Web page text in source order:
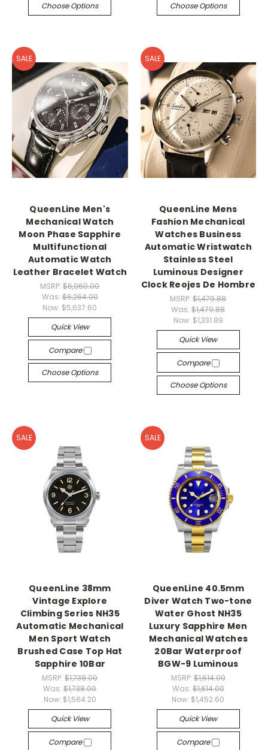
Choose Options Choose Options
SALE
QueenLine Men's
Mechanical Watch
Moon Phase Sapphire
Multifunctional
Automatic Watch
Leather Bracelet Watch
MSRP:$6,960.00
Was: $6,264.00
Now: $5,637.60
Quick View
Compare
Choose Options
SALE
QueenLine Mens
Fashion Mechanical
Watches Business
Automatic Wristwatch
Stainless Steel
Luminous Designer
Clock Reojes De Hombre
MSRP:$1,479.88
Was:$1,479.88
Now: $1,331.89
Quick View
Compare
Choose Options
SALE
QueenLine 38mm
Vintage Explore
Climbing Series NH35
Automatic Mechanical
Men Sport Watch
Brushed Case Top Hat
Sapphire 10Bar
MSRP:$1,738.00
Was:$1,738.00
Now: $1,564.20
Quick View
Compare
SALE
QueenLine 40.5mm
Diver Watch Two-tone
Water Ghost NH35
Luxury Sapphire Men
Mechanical Watches
20Bar Waterproof
BGW-9 Luminous
MSRP: $1,614.00
Was: $1,614.00
Now: $1,452.60
Quick View
Compare